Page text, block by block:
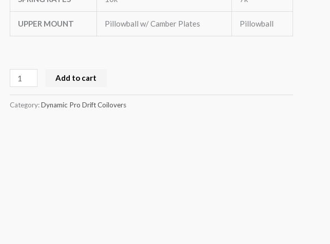
UPPER MOUNT Pillowball w/ Camber Plates Pillowball
(GC8)
quantity
Add to cart
Category:Dynamic Pro Drift Coilovers